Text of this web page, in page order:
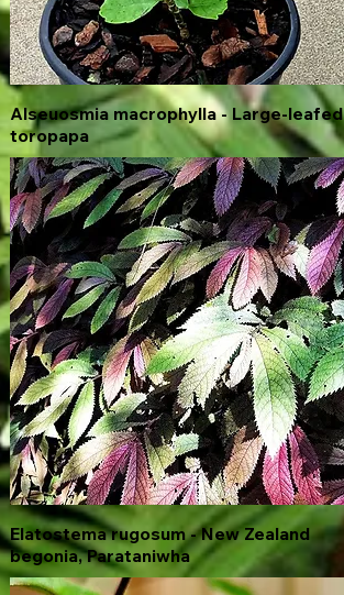
Quick View
Alseuosmia macrophylla - Large-leafed
toropapa
Quick View
Elatostema rugosum - New Zealand
begonia, Parataniwha